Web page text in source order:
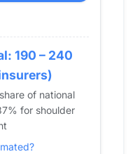
190 – 240
of national
for shoulder